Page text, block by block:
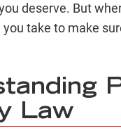
deserve. But
take to make
Law